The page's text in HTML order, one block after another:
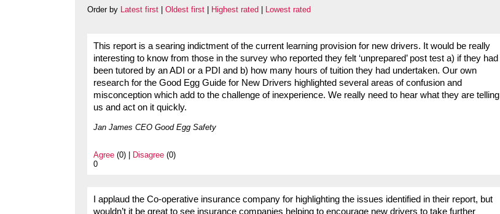
Order by Latest first Oldest first Highest rated Lowest rated
This report is a searing indictment of the current learning provision for new drivers. It would be really
interesting to know from those in the survey who reported they felt ‘unprepared’ post test a) if they had
been tutored by an ADI or a PDI and b) how many hours of tuition they had undertaken. Our own
research for the Good Egg Guide for New Drivers highlighted several areas of confusion and
misconception which add to the challenge of inexperience. We really need to hear what they are telling
us and act on it quickly.
Jan James CEO Good Egg Safety
Agree (0) | Disagree (0)
0
I applaud the Co-operative insurance company for highlighting the issues identified in their report, but
wouldn’t it be great to see insurance companies helping to encourage new drivers to take further